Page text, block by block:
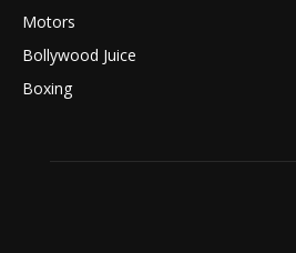
Motors
Bollywood Juice
Boxing